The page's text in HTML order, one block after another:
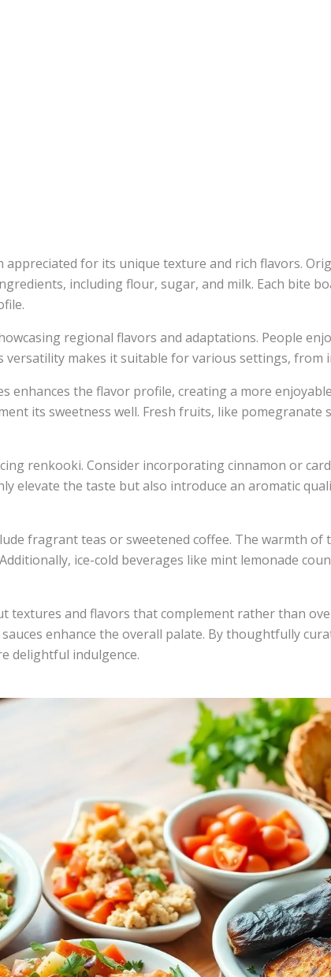
for its unique texture and rich flavors.
including flour, sugar, and milk. Each bite
regional flavors and adaptations. People
versatility makes it suitable for various settings, from
the flavor profile, creating a more
its sweetness well. Fresh fruits, like
renkooki. Consider incorporating cinnamon or
elevate the taste but also introduce an aromatic
fragrant teas or sweetened coffee. The warmth of
ice-cold beverages like mint lemonade
textures and flavors that complement rather than
enhance the overall palate. By thoughtfully
delightful indulgence.